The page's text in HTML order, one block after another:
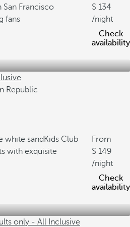
Francisco
fans
134
/night
Check
availability
Republic
white sand Kids Club
with exquisite
From
149
/night
Check
availability
only - All Inclusive